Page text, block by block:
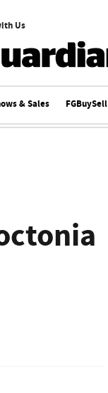
Us
& Sales FGBuySell